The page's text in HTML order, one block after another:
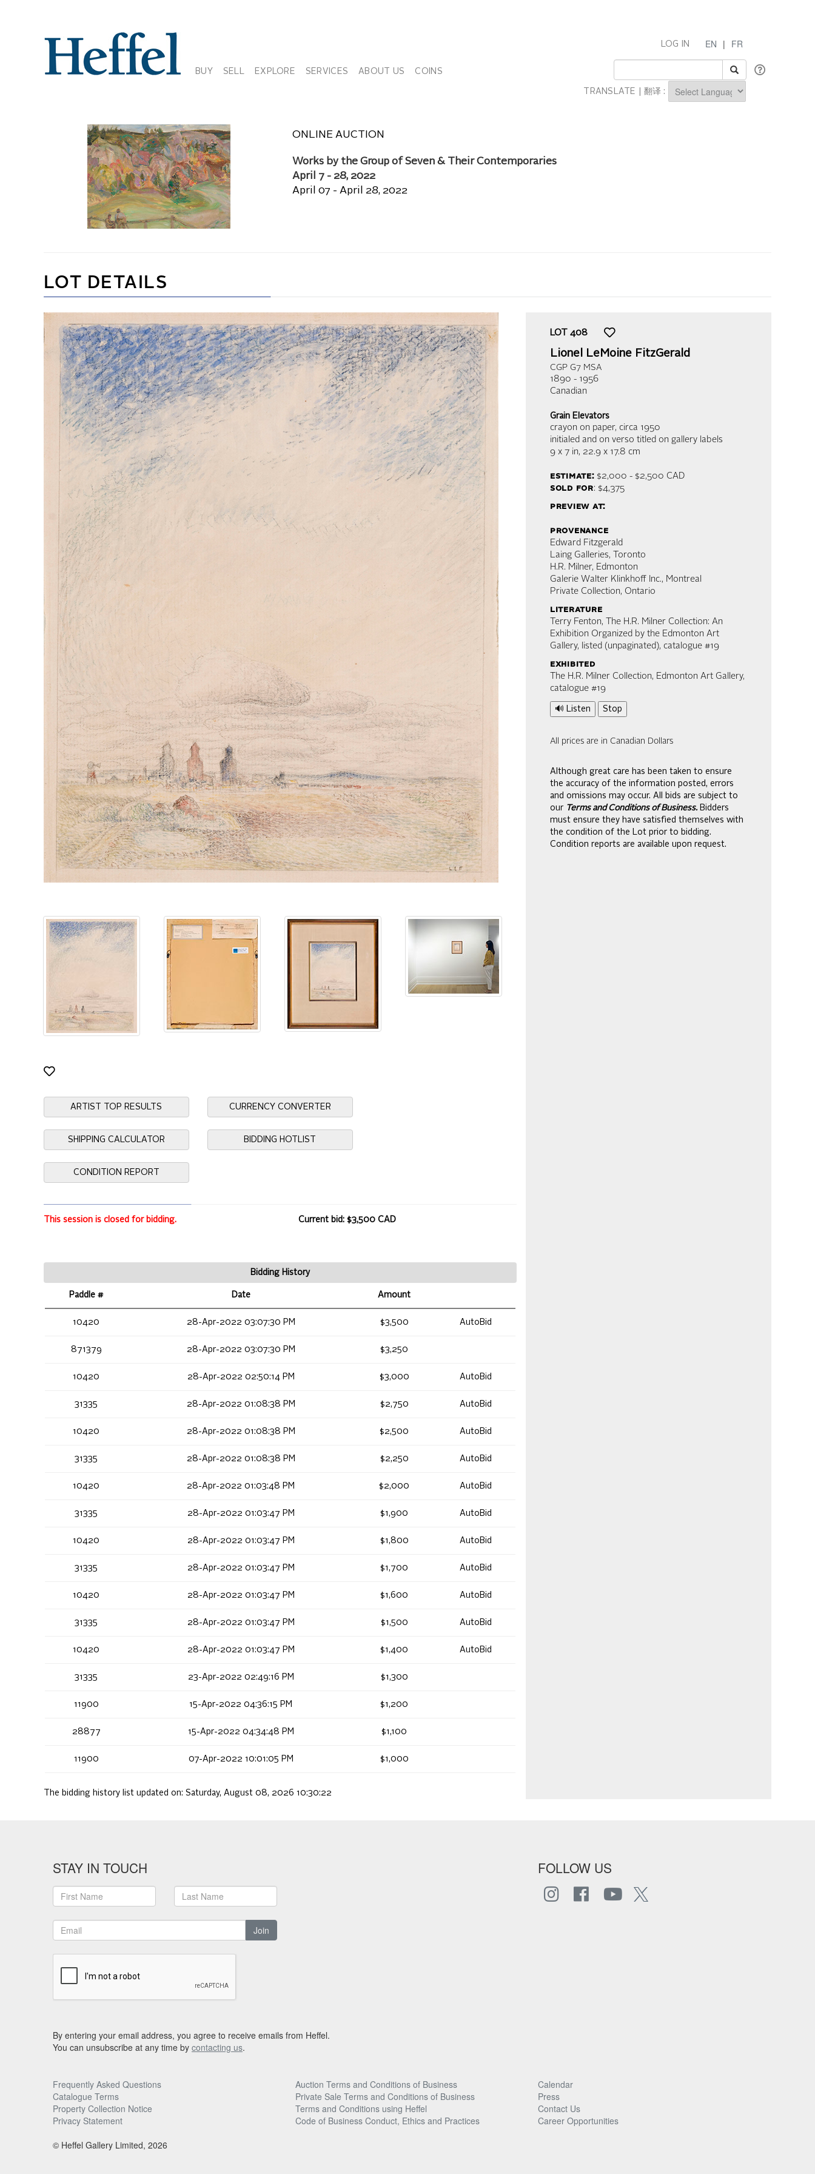
BUY SELL EXPLORE SERVICES ABOUT US COINS
EN | FR
LOG IN
TRANSLATE | 翻译 :
ONLINE AUCTION
Works by the Group of Seven & Their Contemporaries
April 7 - 28, 2022
April 07 - April 28, 2022
LOT DETAILS
ARTIST TOP RESULTS CURRENCY CONVERTER
SHIPPING CALCULATOR BIDDING HOTLIST
CONDITION REPORT
This session is closed for bidding. Current bid: $3,500 CAD
Bidding History
Paddle # Date Amount
10420 28-Apr-2022 03:07:30 PM $3,500 AutoBid
871379 28-Apr-2022 03:07:30 PM $3,250
10420 28-Apr-2022 02:50:14 PM $3,000 AutoBid
31335 28-Apr-2022 01:08:38 PM $2,750 AutoBid
10420 28-Apr-2022 01:08:38 PM $2,500 AutoBid
31335 28-Apr-2022 01:08:38 PM $2,250 AutoBid
10420 28-Apr-2022 01:03:48 PM $2,000 AutoBid
31335 28-Apr-2022 01:03:47 PM $1,900 AutoBid
10420 28-Apr-2022 01:03:47 PM $1,800 AutoBid
31335 28-Apr-2022 01:03:47 PM $1,700 AutoBid
10420 28-Apr-2022 01:03:47 PM $1,600 AutoBid
31335 28-Apr-2022 01:03:47 PM $1,500 AutoBid
10420 28-Apr-2022 01:03:47 PM $1,400 AutoBid
31335 23-Apr-2022 02:49:16 PM $1,300
11900 15-Apr-2022 04:36:15 PM $1,200
28877 15-Apr-2022 04:34:48 PM $1,100
11900 07-Apr-2022 10:01:05 PM $1,000
The bidding history list updated on: Saturday, August 08, 2026 10:30:22
LOT 408
Lionel LeMoine FitzGerald
CGP G7 MSA
1890 - 1956
Canadian
Grain Elevators
crayon on paper, circa 1950
initialed and on verso titled on gallery labels
9 x 7 in, 22.9 x 17.8 cm
estimate:$2,000 - $2,500 CAD
sold for: $4,375
preview at:
provenance
Edward Fitzgerald
Laing Galleries, Toronto
H.R. Milner, Edmonton
Galerie Walter Klinkhoff Inc., Montreal
Private Collection, Ontario
literature
Terry Fenton, The H.R. Milner Collection: An
Exhibition Organized by the Edmonton Art
Gallery, listed (unpaginated), catalogue #19
exhibited
The H.R. Milner Collection, Edmonton Art Gallery,
catalogue #19
🔊 Listen Stop
All prices are in Canadian Dollars
Although great care has been taken to ensure
the accuracy of the information posted, errors
and omissions may occur. All bids are subject to
our Terms and Conditions of Business. Bidders
must ensure they have satisfied themselves with
the condition of the Lot prior to bidding.
Condition reports are available upon request.
STAY IN TOUCH
Join
FOLLOW US
By entering your email address, you agree to receive emails from Heffel.
You can unsubscribe at any time by contacting us.
Frequently Asked Questions Auction Terms and Conditions of Business
Calendar
Catalogue Terms
Private Sale Terms and Conditions of Business
Press
Property Collection Notice
Terms and Conditions using Heffel
Contact Us
Privacy Statement
Code of Business Conduct, Ethics and Practices
Career Opportunities
© Heffel Gallery Limited, 2026